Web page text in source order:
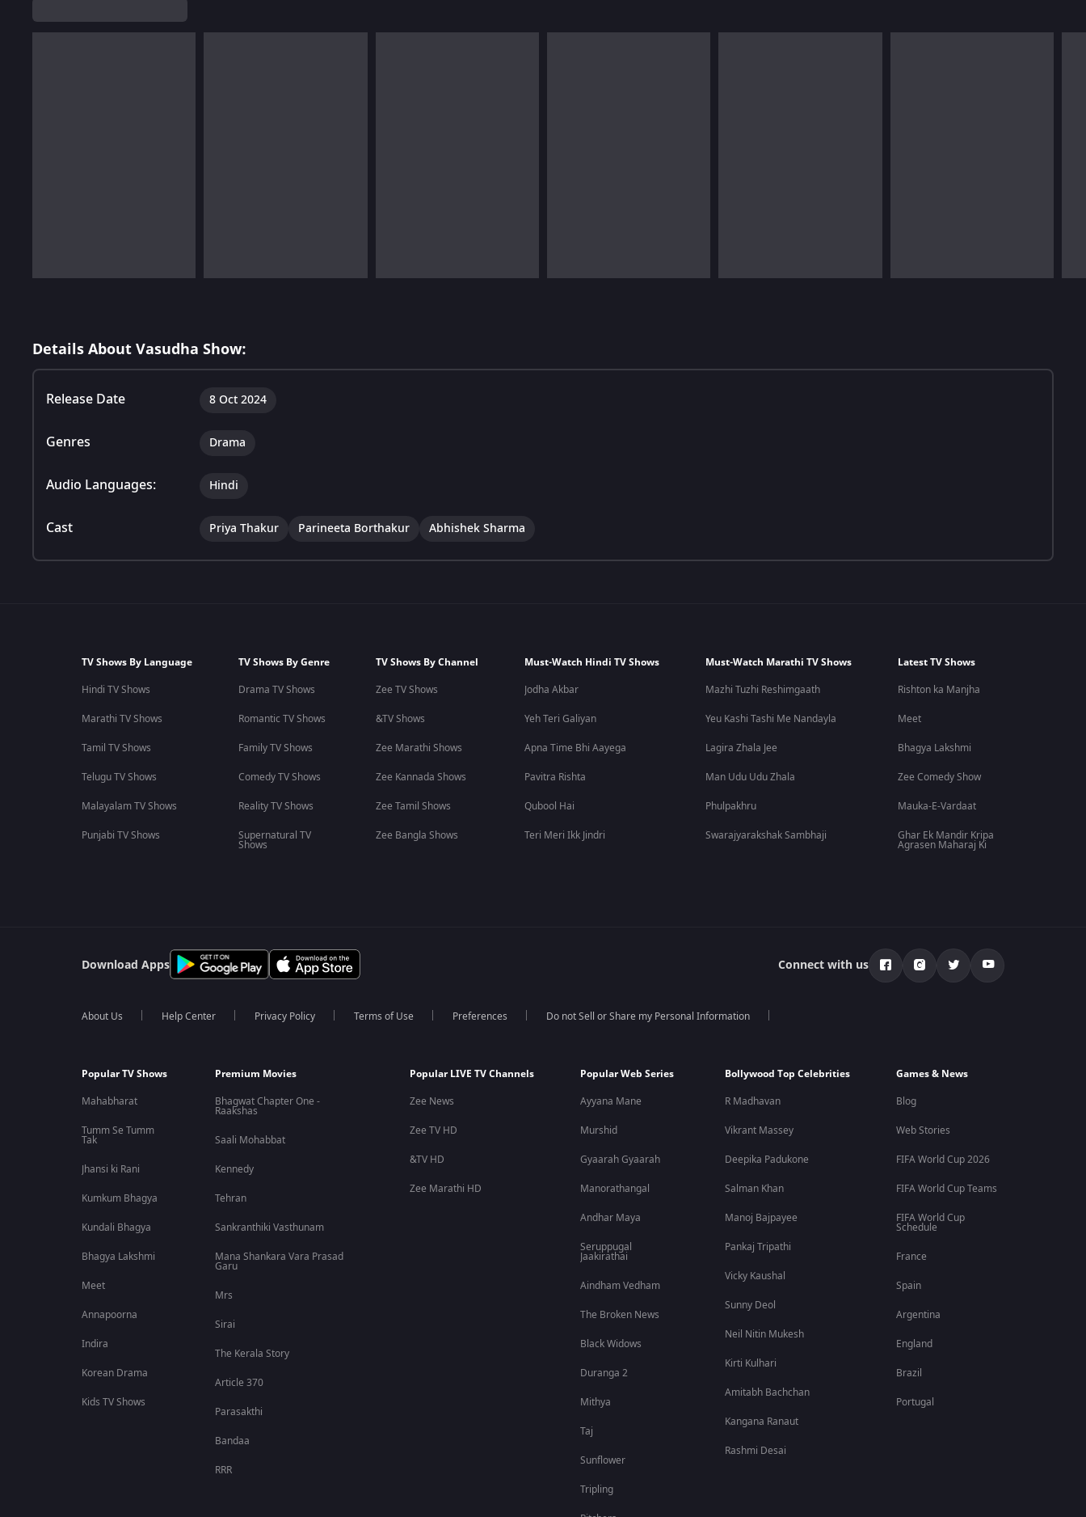
Details About Vasudha Show:
Release Date 8 Oct 2024
Genres Drama
Audio Languages: Hindi
Cast Priya Thakur Parineeta Borthakur Abhishek Sharma
TV Shows By Language
Hindi TV Shows
Marathi TV Shows
Tamil TV Shows
Telugu TV Shows
Malayalam TV Shows
Punjabi TV Shows
TV Shows By Genre
Drama TV Shows
Romantic TV Shows
Family TV Shows
Comedy TV Shows
Reality TV Shows
Supernatural TV
Shows
TV Shows By Channel
Zee TV Shows
&TV Shows
Zee Marathi Shows
Zee Kannada Shows
Zee Tamil Shows
Zee Bangla Shows
Must-Watch Hindi TV Shows
Jodha Akbar
Yeh Teri Galiyan
Apna Time Bhi Aayega
Pavitra Rishta
Qubool Hai
Teri Meri Ikk Jindri
Must-Watch Marathi TV Shows
Mazhi Tuzhi Reshimgaath
Yeu Kashi Tashi Me Nandayla
Lagira Zhala Jee
Man Udu Udu Zhala
Phulpakhru
Swarajyarakshak Sambhaji
Latest TV Shows
Rishton ka Manjha
Meet
Bhagya Lakshmi
Zee Comedy Show
Mauka-E-Vardaat
Ghar Ek Mandir Kripa
Agrasen Maharaj Ki
Download Apps Connect with us
About Us Help Center Privacy Policy Terms of Use Preferences Do not Sell or Share my Personal Information
Popular TV Shows
Mahabharat
Tumm Se Tumm
Tak
Jhansi ki Rani
Kumkum Bhagya
Kundali Bhagya
Bhagya Lakshmi
Meet
Annapoorna
Indira
Korean Drama
Kids TV Shows
Premium Movies
Bhagwat Chapter One -
Raakshas
Saali Mohabbat
Kennedy
Tehran
Sankranthiki Vasthunam
Mana Shankara Vara Prasad
Garu
Mrs
Sirai
The Kerala Story
Article 370
Parasakthi
Bandaa
RRR
Popular LIVE TV Channels
Zee News
Zee TV HD
&TV HD
Zee Marathi HD
Popular Web Series
Ayyana Mane
Murshid
Gyaarah Gyaarah
Manorathangal
Andhar Maya
Seruppugal
Jaakirathai
Aindham Vedham
The Broken News
Black Widows
Duranga 2
Mithya
Taj
Sunflower
Tripling
Bollywood Top Celebrities
R Madhavan
Vikrant Massey
Deepika Padukone
Salman Khan
Manoj Bajpayee
Pankaj Tripathi
Vicky Kaushal
Sunny Deol
Neil Nitin Mukesh
Kirti Kulhari
Amitabh Bachchan
Kangana Ranaut
Rashmi Desai
Games & News
Blog
Web Stories
FIFA World Cup 2026
FIFA World Cup Teams
FIFA World Cup
Schedule
France
Spain
Argentina
England
Brazil
Portugal